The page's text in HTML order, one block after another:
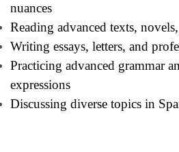
nuances
Reading advanced texts,
Writing essays, letters, and
Practicing advanced grammar
expressions
Discussing diverse topics in